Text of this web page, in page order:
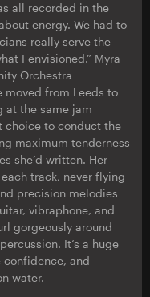
all recorded in the
energy. We had to
really serve the
I envisioned.” Myra
Orchestra
moved from Leeds to
at the same jam
choice to conduct the
maximum tenderness
she’d written. Her
track, never flying
precision melodies
vibraphone, and
gorgeously around
It’s a huge
confidence, and
water.